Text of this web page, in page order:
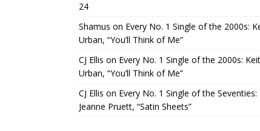
24
Shamus on Every No. 1 Single of the 2000s:
Urban, “You’ll Think of Me”
CJ Ellis on Every No. 1 Single of the 2000s:
Urban, “You’ll Think of Me”
CJ Ellis on Every No. 1 Single of the Seventies:
Jeanne Pruett, “Satin Sheets”